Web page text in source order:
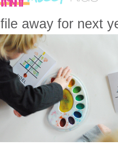
file away for next